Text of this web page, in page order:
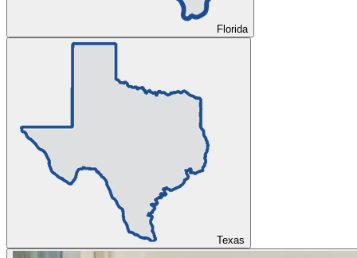
Florida
Texas